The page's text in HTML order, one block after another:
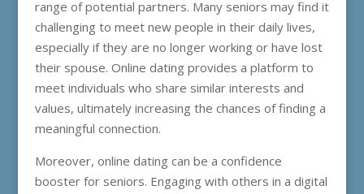
range of potential partners. Many seniors may find it
challenging to meet new people in their daily lives,
especially if they are no longer working or have lost
their spouse. Online dating provides a platform to
meet individuals who share similar interests and
values, ultimately increasing the chances of finding a
meaningful connection.
Moreover, online dating can be a confidence
booster for seniors. Engaging with others in a digital